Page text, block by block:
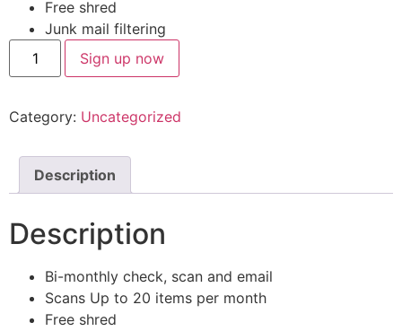
Free shred
Junk mail filtering
Sign up now
Category: Uncategorized
Description
Description
Bi-monthly check, scan and email
Scans Up to 20 items per month
Free shred